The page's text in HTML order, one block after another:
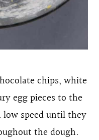
chips, white
egg pieces to the
low speed until they
the dough.